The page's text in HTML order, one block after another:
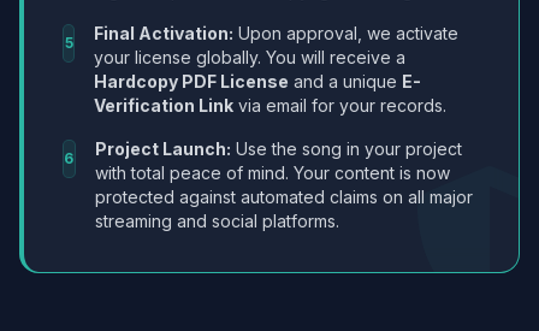
5 Final Activation: Upon approval, we activate
your license globally. You will receive a
Hardcopy PDF License and a unique E-
Verification Link via email for your records.
6 Project Launch: Use the song in your project
with total peace of mind. Your content is now
protected against automated claims on all major
streaming and social platforms.